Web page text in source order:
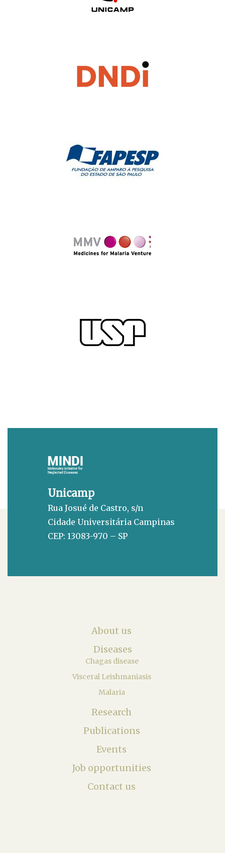
Unicamp
Rua Josué de Castro, s/n
Cidade Universitária Campinas
CEP: 13083-970 – SP
About us
Diseases
Chagas disease
Visceral Leishmaniasis
Malaria
Research
Publications
Events
Job opportunities
Contact us